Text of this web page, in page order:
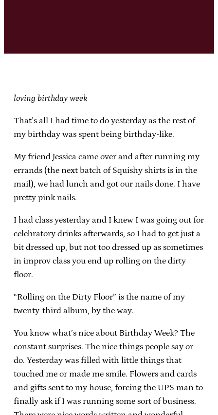
loving birthday week
That’s all I had time to do yesterday as the rest of
my birthday was spent being birthday-like.
My friend Jessica came over and after running my
errands (the next batch of Squishy shirts is in the
mail), we had lunch and got our nails done. I have
pretty pink nails.
I had class yesterday and I knew I was going out for
celebratory drinks afterwards, so I had to get just a
bit dressed up, but not too dressed up as sometimes
in improv class you end up rolling on the dirty
floor.
“Rolling on the Dirty Floor” is the name of my
twenty-third album, by the way.
You know what’s nice about Birthday Week? The
constant surprises. The nice things people say or
do. Yesterday was filled with little things that
touched me or made me smile. Flowers and cards
and gifts sent to my house, forcing the UPS man to
finally ask if I was running some sort of business.